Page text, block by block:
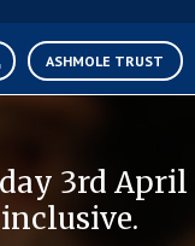
ASHMOLE TRUST
3rd April